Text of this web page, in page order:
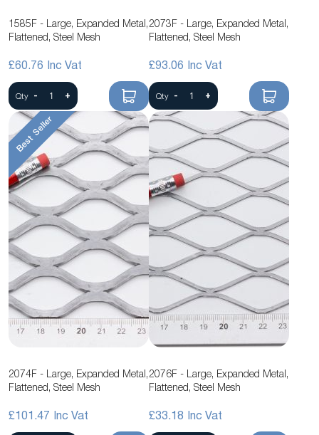
1585F - Large, Expanded Metal,
Flattened, Steel Mesh
£60.76
Qty - +
2073F - Large, Expanded Metal,
Flattened, Steel Mesh
£93.06
Qty - +
Best Seller
2074F - Large, Expanded Metal,
Flattened, Steel Mesh
£101.47
2076F - Large, Expanded Metal,
Flattened, Steel Mesh
£33.18